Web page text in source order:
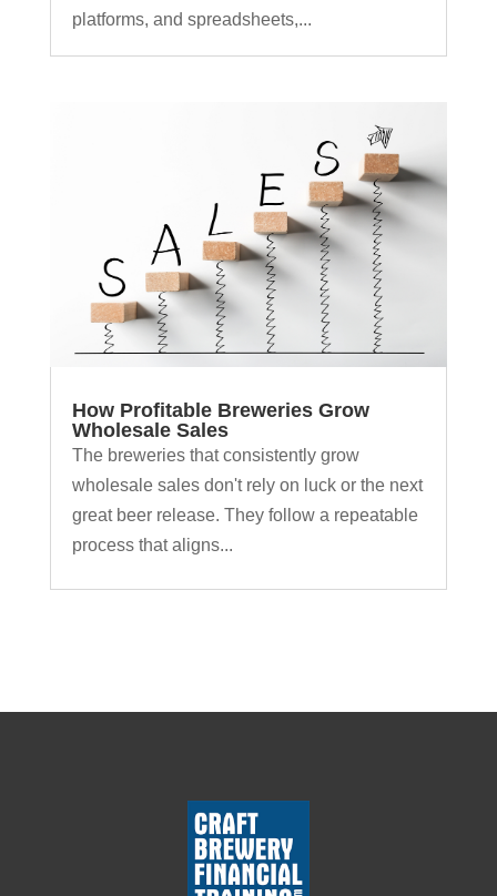
platforms, and spreadsheets,...
How Profitable Breweries Grow
Wholesale Sales
The breweries that consistently grow
wholesale sales don't rely on luck or the next
great beer release. They follow a repeatable
process that aligns...